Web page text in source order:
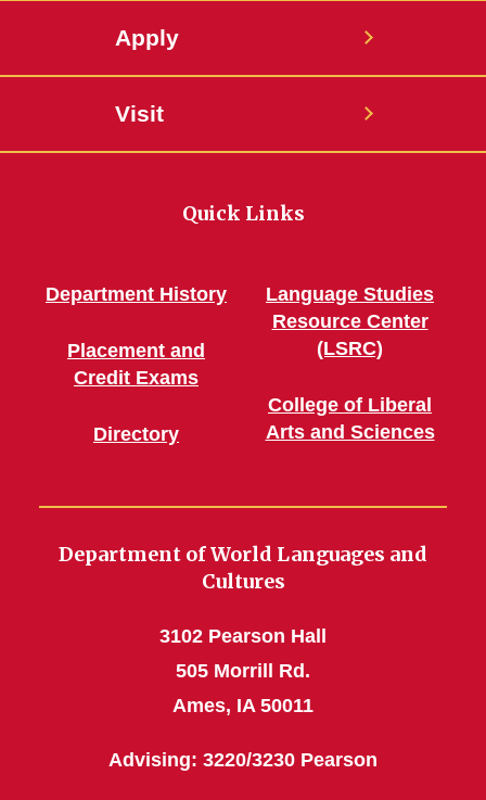
Apply
Visit
Quick Links
Department History
Placement and
Credit Exams
Directory
Language Studies
Resource Center
(LSRC)
College of Liberal
Arts and Sciences
Department of World Languages and
Cultures
3102 Pearson Hall
505 Morrill Rd.
Ames, IA 50011
Advising: 3220/3230 Pearson